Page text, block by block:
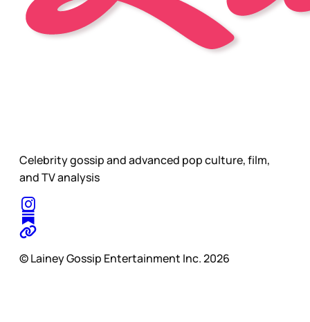
Celebrity gossip and advanced pop culture, film,
and TV analysis
© Lainey Gossip Entertainment Inc. 2026